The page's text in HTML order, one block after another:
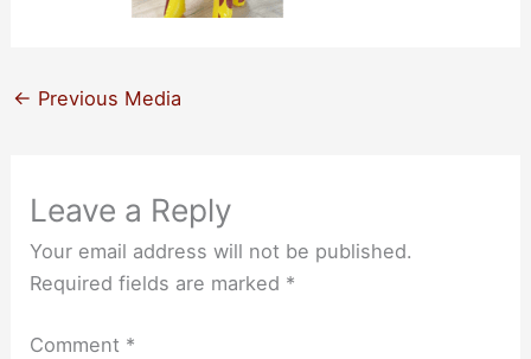
← Previous Media
Leave a Reply
Your email address will not be published.
Required fields are marked *
Comment *